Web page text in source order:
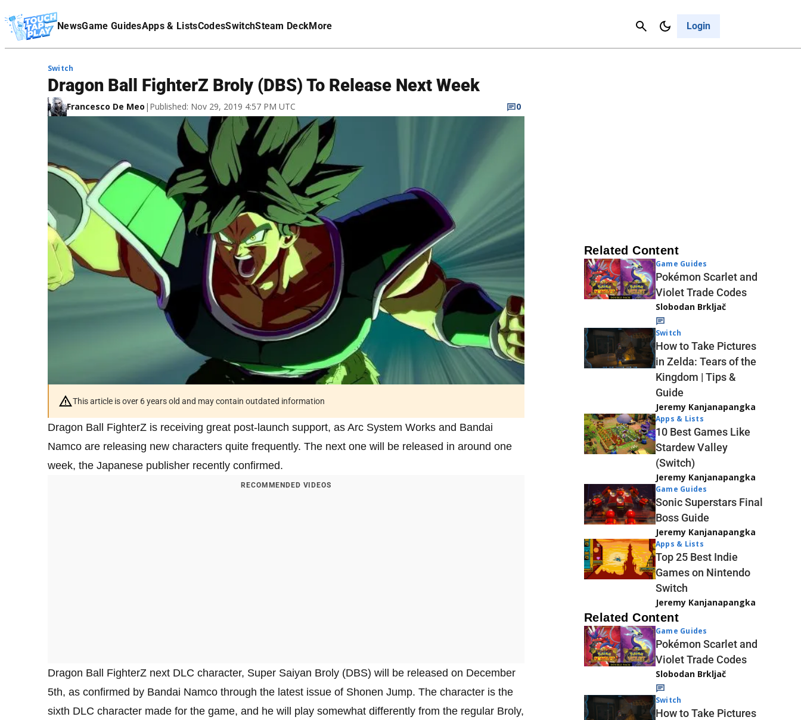
NewsGame GuidesApps & ListsCodesSwitchSteam DeckMore Login
Cancel
Affiliate Disclaimer
Switch
Dragon Ball FighterZ Broly (DBS) To Release Next Week
Francesco De Meo | Published: Nov 29, 2019 4:57 PM UTC 0
This article is over 6 years old and may contain outdated information
Dragon Ball FighterZ is receiving great post-launch support, as Arc System Works and Bandai
Namco are releasing new characters quite frequently. The next one will be released in around one
week, the Japanese publisher recently confirmed.
RECOMMENDED VIDEOS
Dragon Ball FighterZ next DLC character, Super Saiyan Broly (DBS) will be released on December
5th, as confirmed by Bandai Namco through the latest issue of Shonen Jump. The character is the
sixth DLC character made for the game, and he will play somewhat differently from the regular Broly,
Related Content
Game Guides
Pokémon Scarlet and
Violet Trade Codes
Slobodan Brkljač
Switch
How to Take Pictures
in Zelda: Tears of the
Kingdom | Tips &
Guide
Jeremy Kanjanapangka
Apps & Lists
10 Best Games Like
Stardew Valley
(Switch)
Jeremy Kanjanapangka
Game Guides
Sonic Superstars Final
Boss Guide
Jeremy Kanjanapangka
Apps & Lists
Top 25 Best Indie
Games on Nintendo
Switch
Jeremy Kanjanapangka
Related Content
Game Guides
Pokémon Scarlet and
Violet Trade Codes
Slobodan Brkljač
Switch
How to Take Pictures